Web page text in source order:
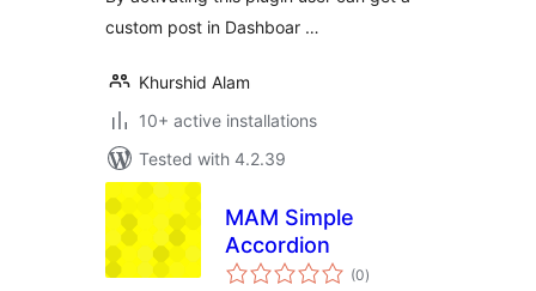
custom post in Dashboar …
Khurshid Alam
10+ active installations
Tested with 4.2.39
MAM Simple
Accordion
(0total
ratings
)